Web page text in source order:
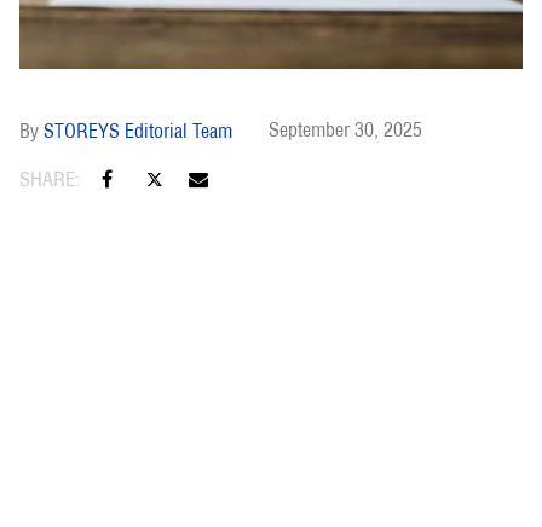
STOREYS Editorial Team September 30, 2025